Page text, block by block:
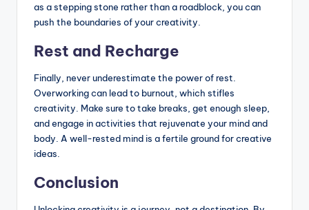
as a stepping stone rather than a roadblock, you can
push the boundaries of your creativity.
Rest and Recharge
Finally, never underestimate the power of rest.
Overworking can lead to burnout, which stifles
creativity. Make sure to take breaks, get enough sleep,
and engage in activities that rejuvenate your mind and
body. A well-rested mind is a fertile ground for creative
ideas.
Conclusion